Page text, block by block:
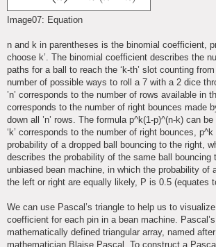
Image07: Equation
n and k in parentheses is the binomial coefficient,
choose k’. The binomial coefficient describes the
paths for a ball to reach the ‘k-th’ slot counting
number of possible ways to roll a 7 with a 2 dice
’n’ corresponds to the number of rows available in
corresponds to the number of right bounces made
down all ’n’ rows. The formula p^k(1-p)^(n-k) can
‘k’ corresponds to the number of right bounces,
probability of a dropped ball bouncing to the right,
describes the probability of the same ball bouncing
unbiased bean machine, in which the probability of
the left or right are equally likely, P is 0.5 (equates
We can use Pascal’s triangle to help us to
coefficient for each pin in a bean machine.
mathematically defined triangular array, named
mathematician Blaise Pascal. To construct a